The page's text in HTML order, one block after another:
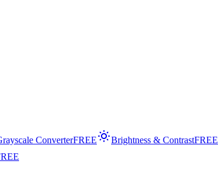
ConverterFREE Brightness & ContrastFREE